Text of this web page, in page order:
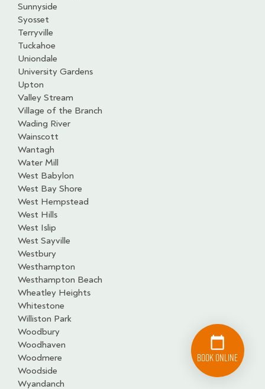
Sunnyside
Syosset
Terryville
Tuckahoe
Uniondale
University Gardens
Upton
Valley Stream
Village of the Branch
Wading River
Wainscott
Wantagh
Water Mill
West Babylon
West Bay Shore
West Hempstead
West Hills
West Islip
West Sayville
Westbury
Westhampton
Westhampton Beach
Wheatley Heights
Whitestone
Williston Park
Woodbury
Woodhaven
Woodmere
Woodside
Wyandanch
Book Online